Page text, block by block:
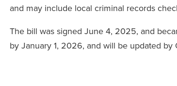
and may include local criminal records
The bill was signed June 4, 2025, and
by January 1, 2026, and will be updated